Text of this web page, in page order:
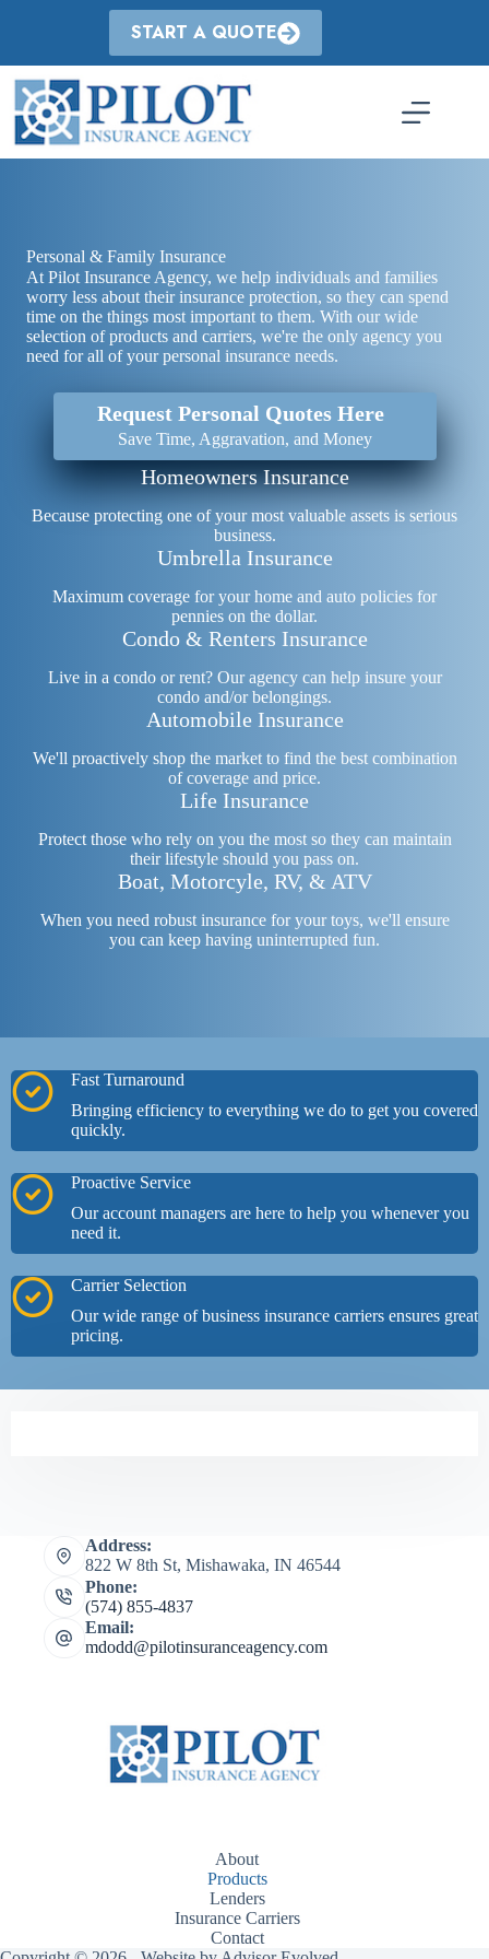
START A QUOTE
Personal & Family Insurance
At Pilot Insurance Agency, we help individuals and families
worry less about their insurance protection, so they can spend
time on the things most important to them. With our wide
selection of products and carriers, we're the only agency you
need for all of your personal insurance needs.
Request Personal Quotes Here
Save Time, Aggravation, and Money
Homeowners Insurance
Because protecting one of your most valuable assets is serious
business.
Umbrella Insurance
Maximum coverage for your home and auto policies for
pennies on the dollar.
Condo & Renters Insurance
Live in a condo or rent? Our agency can help insure your
condo and/or belongings.
Automobile Insurance
We'll proactively shop the market to find the best combination
of coverage and price.
Life Insurance
Protect those who rely on you the most so they can maintain
their lifestyle should you pass on.
Boat, Motorcyle, RV, & ATV
When you need robust insurance for your toys, we'll ensure
you can keep having uninterrupted fun.
Fast Turnaround
Bringing efficiency to everything we do to get you covered
quickly.
Proactive Service
Our account managers are here to help you whenever you
need it.
Carrier Selection
Our wide range of business insurance carriers ensures great
pricing.
Address:
822 W 8th St, Mishawaka, IN 46544
Phone:
(574) 855-4837
Email:
mdodd@pilotinsuranceagency.com
About
Products
Lenders
Insurance Carriers
Contact